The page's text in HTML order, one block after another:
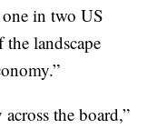
in two US
landscape
the board,”